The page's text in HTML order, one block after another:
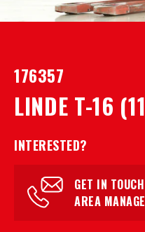
176357
LINDE T-16
INTERESTED?
GET IN
AREA